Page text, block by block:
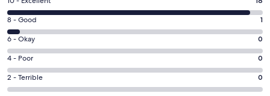
new
window
10
-
Excellent.
18
out
of
19
Rating
8
-
Good.
1
out
8 - Good 1
Rating
6
-
Okay.
0
6 - Okay 0
Rating
4
-
4 - Poor 0
Rating
2
2 - Terrible 0